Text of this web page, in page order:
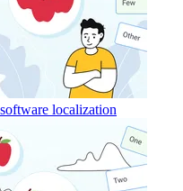
localization